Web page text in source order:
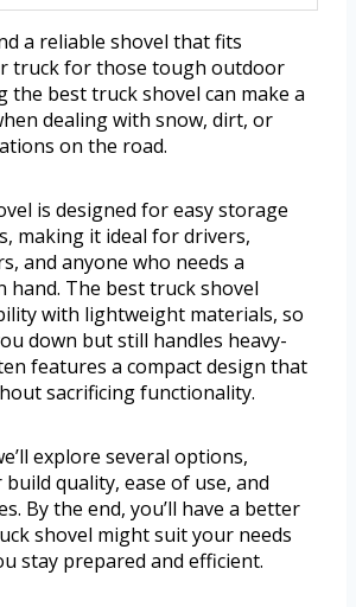
a reliable shovel that fits
truck for those tough outdoor
the best truck shovel can make a
dealing with snow, dirt, or
on the road.
is designed for easy storage
making it ideal for drivers,
and anyone who needs a
hand. The best truck shovel
with lightweight materials, so
down but still handles heavy-
features a compact design that
sacrificing functionality.
explore several options,
quality, ease of use, and
By the end, you’ll have a better
shovel might suit your needs
stay prepared and efficient.